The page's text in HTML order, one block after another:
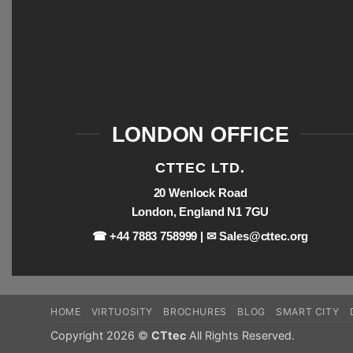
LONDON OFFICE
CTTEC LTD.
20 Wenlock Road
London, England N1 7GU
☎ +44 7883 758999 | ✉Sales@cttec.org
HOME VIRTUOSITY BROCHURES BLOG SMART CITY
Copyright 2026 © CTtec All Rights Reserved.